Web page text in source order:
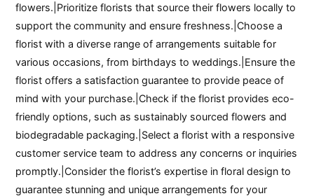
flowers.|Prioritize florists that source their flowers locally to
support the community and ensure freshness.|Choose a
florist with a diverse range of arrangements suitable for
various occasions, from birthdays to weddings.|Ensure the
florist offers a satisfaction guarantee to provide peace of
mind with your purchase.|Check if the florist provides eco-
friendly options, such as sustainably sourced flowers and
biodegradable packaging.|Select a florist with a responsive
customer service team to address any concerns or inquiries
promptly.|Consider the florist’s expertise in floral design to
guarantee stunning and unique arrangements for your